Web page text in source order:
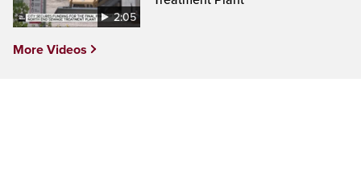
2:05
More Videos